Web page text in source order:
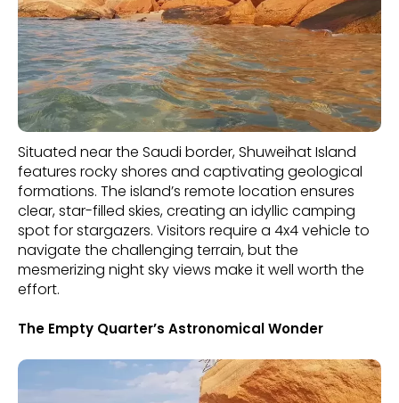
Situated near the Saudi border, Shuweihat Island
features rocky shores and captivating geological
formations. The island’s remote location ensures
clear, star-filled skies, creating an idyllic camping
spot for stargazers. Visitors require a 4x4 vehicle to
navigate the challenging terrain, but the
mesmerizing night sky views make it well worth the
effort.
The Empty Quarter’s Astronomical Wonder